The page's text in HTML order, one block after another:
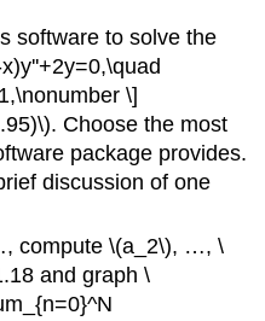
software to solve the
\]
Choose the most
package provides.
discussion of one
compute \(a_2\), …, \
and graph \